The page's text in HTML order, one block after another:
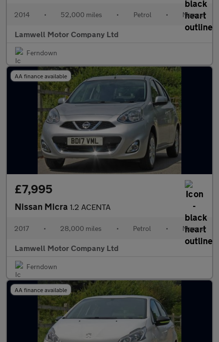
2014 • 52,000 miles • Petrol • Manual
Lamwell Motor Company Ltd
Ferndown
AA finance available
£7,995
Nissan Micra 1.2 ACENTA
2017 • 28,000 miles • Petrol • Manual
Lamwell Motor Company Ltd
Ferndown
AA finance available